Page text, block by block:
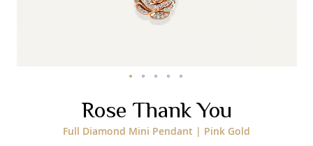
Art of Giving Rose Thank You
Full Diamond Mini Pendant | Pink Gold